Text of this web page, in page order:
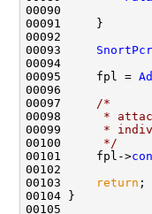
00091     }
00092
00093
00094
00095     fpl =
00096
00097
/*
00098
*
00099
*
00100
     */
00101     fpl->
00102
00103
return ;
00104 }